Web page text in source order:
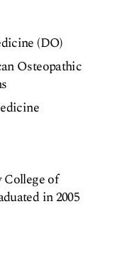
(DO)
Osteopathic
of
in 2005